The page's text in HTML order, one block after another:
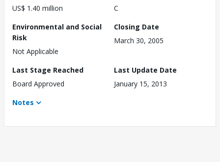
US$ 1.40 million
C
Environmental and Social
Risk
Not Applicable
Closing Date
March 30, 2005
Last Stage Reached
Board Approved
Last Update Date
January 15, 2013
Notes